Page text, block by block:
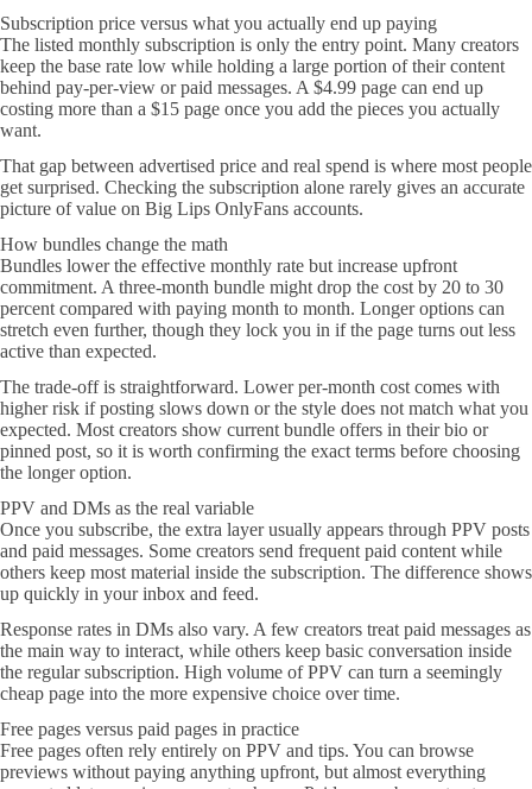
Subscription price versus what you actually end up paying
The listed monthly subscription is only the entry point. Many creators
keep the base rate low while holding a large portion of their content
behind pay-per-view or paid messages. A $4.99 page can end up
costing more than a $15 page once you add the pieces you actually
want.
That gap between advertised price and real spend is where most people
get surprised. Checking the subscription alone rarely gives an accurate
picture of value on Big Lips OnlyFans accounts.
How bundles change the math
Bundles lower the effective monthly rate but increase upfront
commitment. A three-month bundle might drop the cost by 20 to 30
percent compared with paying month to month. Longer options can
stretch even further, though they lock you in if the page turns out less
active than expected.
The trade-off is straightforward. Lower per-month cost comes with
higher risk if posting slows down or the style does not match what you
expected. Most creators show current bundle offers in their bio or
pinned post, so it is worth confirming the exact terms before choosing
the longer option.
PPV and DMs as the real variable
Once you subscribe, the extra layer usually appears through PPV posts
and paid messages. Some creators send frequent paid content while
others keep most material inside the subscription. The difference shows
up quickly in your inbox and feed.
Response rates in DMs also vary. A few creators treat paid messages as
the main way to interact, while others keep basic conversation inside
the regular subscription. High volume of PPV can turn a seemingly
cheap page into the more expensive choice over time.
Free pages versus paid pages in practice
Free pages often rely entirely on PPV and tips. You can browse
previews without paying anything upfront, but almost everything